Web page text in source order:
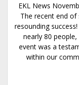
EKL News
The recent end
resounding
nearly 80
event was a
within our